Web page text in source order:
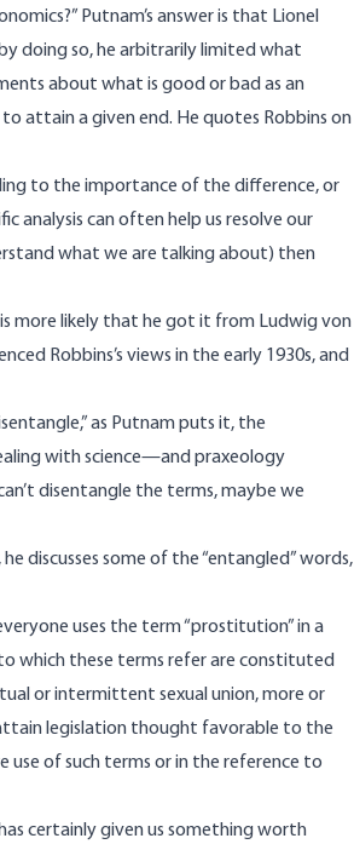
Putnam’s answer is that Lionel
doing so, he arbitrarily limited what
about what is good or bad as an
attain a given end. He quotes Robbins on
to the importance of the difference, or
analysis can often help us resolve our
what we are talking about) then
more likely that he got it from Ludwig von
Robbins’s views in the early 1930s, and
as Putnam puts it, the
with science—and praxeology
disentangle the terms, maybe we
he discusses some of the “entangled” words,
uses the term “prostitution” in a
which these terms refer are constituted
or intermittent sexual union, more or
attain legislation thought favorable to the
use of such terms or in the reference to
certainly given us something worth